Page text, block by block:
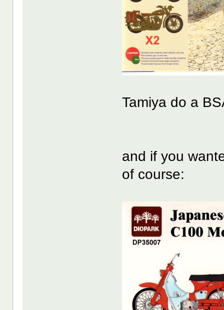
Tamiya do a
and if you
of course: